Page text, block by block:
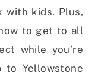
with kids. Plus,
to get to all
while you’re
to Yellowstone